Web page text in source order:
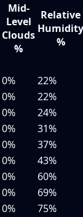
Mid-
Level
Clouds
%
Relative
Humidity
%
0%
22%
0%
22%
0%
24%
0%
31%
0%
37%
0%
43%
0%
60%
0%
69%
0%
75%